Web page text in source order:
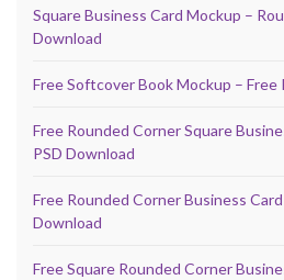
Square Business Card Mockup –
Download
Free Softcover Book Mockup – Free
Free Rounded Corner Square
PSD Download
Free Rounded Corner Business
Download
Free Square Rounded Corner